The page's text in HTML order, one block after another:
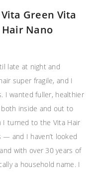
Green Vita
Nano
late at night and
super fragile, and I
I wanted fuller, healthier
inside and out to
I turned to the Vita Hair
— and I haven’t looked
with over 30 years of
a household name. I